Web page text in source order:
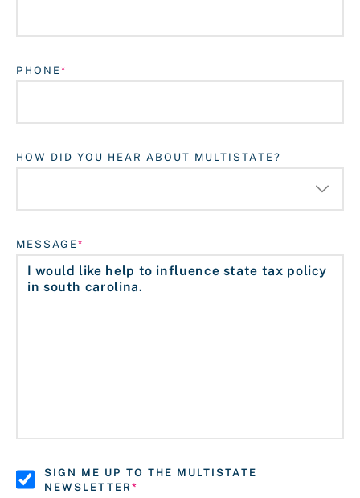
PHONE
HOW DID YOU HEAR ABOUT MULTISTATE?
MESSAGE
SIGN ME UP TO THE MULTISTATE
NEWSLETTER